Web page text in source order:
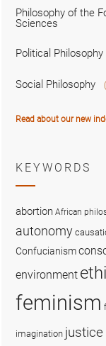
Philosophy of the
Sciences
Political Philosophy
Social Philosophy
Read about our new
KEYWORDS
abortion African
autonomy
Confucianism
environment
feminism
imagination justice